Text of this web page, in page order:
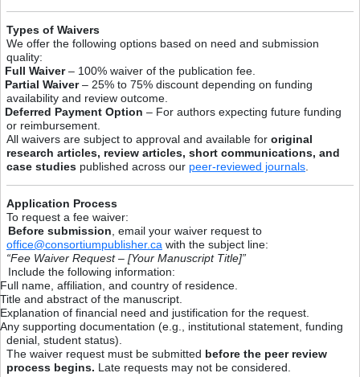
Types of Waivers
We offer the following options based on need and submission
quality:
Full Waiver– 100% waiver of the publication fee.
Partial Waiver– 25% to 75% discount depending on funding
availability and review outcome.
Deferred Payment Option – For authors expecting future funding
or reimbursement.
All waivers are subject to approval and available for original
research articles, review articles, short communications, and
case studies published across our peer-reviewed journals
Application Process
To request a fee waiver:
Before submission , email your waiver request to
office@consortiumpublisher.ca with the subject line:
“Fee Waiver Request – [Your Manuscript Title]”
Include the following information:
Full name, affiliation, and country of residence.
Title and abstract of the manuscript.
Explanation of financial need and justification for the request.
Any supporting documentation (e.g., institutional statement, funding
denial, student status).
The waiver request must be submitted before the peer review
process begins. Late requests may not be considered.